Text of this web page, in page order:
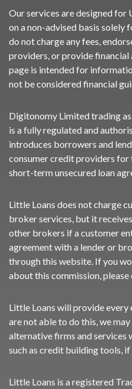
Our services are designed for
on a non-advised basis solely
do not charge any fees,
providers, or provide
page is intended for
not be considered financial
Digitonomy Limited trading
is a fully regulated and
introduces borrowers and
consumer credit providers for
short-term unsecured loan
Little Loans does not charge
broker services, but it
other brokers if a customer
agreement with a lender or
through this website. If you
about this commission, please
Little Loans will provide
are not able to do this, we
alternative firms and services
such as credit building tools, if
Little Loans is a registered